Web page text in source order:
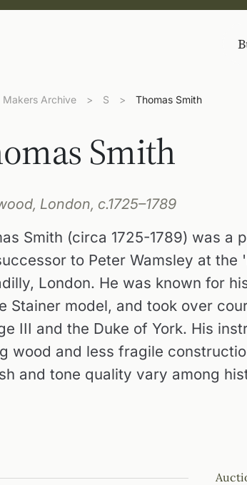
Makers Archive > S > Thomas Smith
Smith
London, c.1725–1789
Smith (circa 1725-1789) was a
to Peter Wamsley at the
London. He was known for
Stainer model, and took over
III and the Duke of York. His
wood and less fragile
and tone quality vary among